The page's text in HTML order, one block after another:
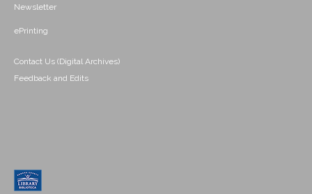
Newsletter
ePrinting
Contact Us (Digital Archives)
Feedback and Edits